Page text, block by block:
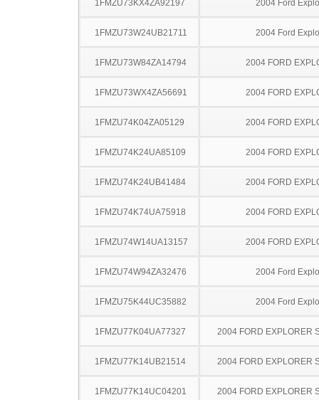
1FMZU73KX4ZA92197 2004 Ford
1FMZU73W24UB21711 2004 Ford
1FMZU73W84ZA14794 2004 FORD
1FMZU73WX4ZA56691 2004 FORD
1FMZU74K04ZA05129 2004 FORD
1FMZU74K24UA85109 2004 FORD
1FMZU74K24UB41484 2004 FORD
1FMZU74K74UA75918 2004 FORD
1FMZU74W14UA13157 2004 FORD
1FMZU74W94ZA32476 2004 Ford
1FMZU75K44UC35882 2004 Ford
1FMZU77K04UA77327 2004 FORD EXPLORER
1FMZU77K14UB21514 2004 FORD EXPLORER
1FMZU77K14UC04201 2004 FORD EXPLORER